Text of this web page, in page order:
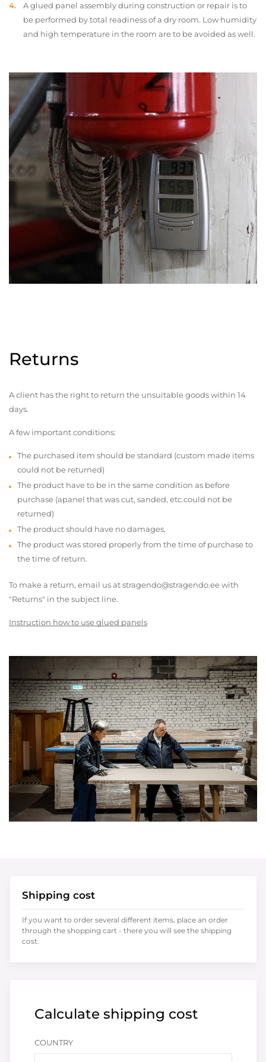
A glued panel assembly during construction or repair is to
be performed by total readiness of a dry room. Low humidity
and high temperature in the room are to be avoided as well.
Returns
A client has the right to return the unsuitable goods within 14
days.
A few important conditions:
The purchased item should be standard (custom made items
could not be returned)
The product have to be in the same condition as before
purchase (apanel that was cut, sanded, etc.could not be
returned)
The product should have no damages,
The product was stored properly from the time of purchase to
the time of return.
To make a return, email us at stragendo@stragendo.ee with
"Returns" in the subject line.
Instruction how to use glued panels
Calculate shipping cost
COUNTRY
Shipping cost
If you want to order several different items, place an order
through the shopping cart - there you will see the shipping
cost.